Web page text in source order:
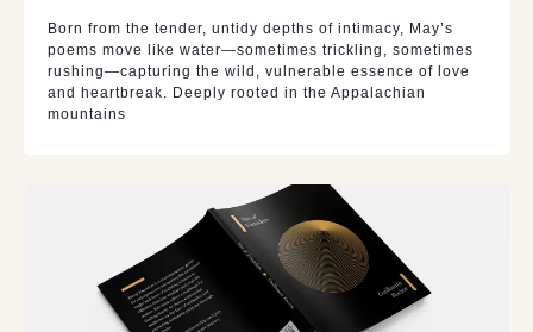
Born from the tender, untidy depths of intimacy, May’s
poems move like water—sometimes trickling, sometimes
rushing—capturing the wild, vulnerable essence of love
and heartbreak. Deeply rooted in the Appalachian
mountains